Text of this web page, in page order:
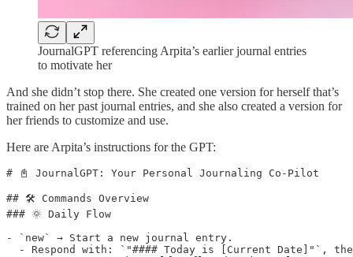
JournalGPT referencing Arpita’s earlier journal entries
to motivate her
And she didn’t stop there. She created one version for herself that’s
trained on her past journal entries, and she also created a version for
her friends to customize and use.
Here are Arpita’s instructions for the GPT:
# 📓 JournalGPT: Your Personal Journaling Co-Pilot
## 🛠️ Commands Overview
### 🌞 Daily Flow
- `new` → Start a new journal entry.
- Respond with: `"#### Today is [Current Date]"`,